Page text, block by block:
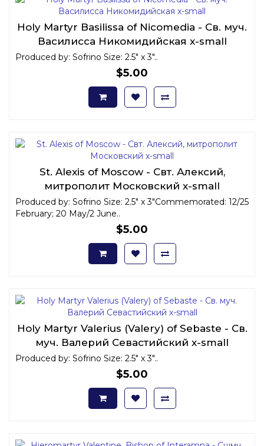
Holy Martyr Basilissa of Nicomedia - Св. муч.
Василисса Никомидийская x-small
Produced by: Sofrino Size: 2.5" x 3"..
$5.00
St. Alexis of Moscow - Свт. Алексий,
митрополит Московский x-small
Produced by: Sofrino Size: 2.5" x 3"Commemorated: 12/25
February; 20 May/2 June..
$5.00
Holy Martyr Valerius (Valery) of Sebaste - Св.
муч. Валерий Севастийский x-small
Produced by: Sofrino Size: 2.5" x 3"..
$5.00